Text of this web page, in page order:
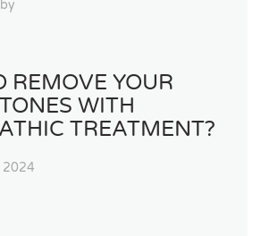
REMOVE YOUR
WITH
TREATMENT?
2024